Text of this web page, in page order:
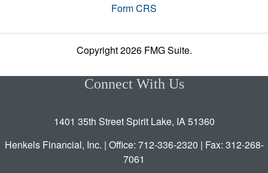
Form CRS
Copyright 2026 FMG Suite.
Connect With Us
1401 35th Street Spirit Lake, IA 51360
Henkels Financial, Inc. | Office: 712-336-2320 | Fax: 312-268-
7061